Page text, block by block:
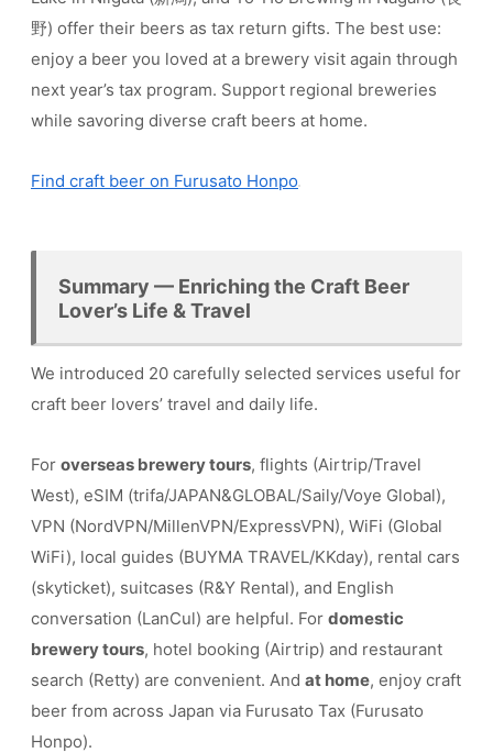
野) offer their beers as tax return gifts. The best use:
enjoy a beer you loved at a brewery visit again through
next year’s tax program. Support regional breweries
while savoring diverse craft beers at home.
Find craft beer on Furusato Honpo
Summary — Enriching the Craft Beer
Lover’s Life & Travel
We introduced 20 carefully selected services useful for
craft beer lovers’ travel and daily life.
For overseas brewery tours, flights (Airtrip/Travel
West), eSIM (trifa/JAPAN&GLOBAL/Saily/Voye Global),
VPN (NordVPN/MillenVPN/ExpressVPN), WiFi (Global
WiFi), local guides (BUYMA TRAVEL/KKday), rental cars
(skyticket), suitcases (R&Y Rental), and English
conversation (LanCul) are helpful. For domestic
brewery tours, hotel booking (Airtrip) and restaurant
search (Retty) are convenient. And at home, enjoy craft
beer from across Japan via Furusato Tax (Furusato
Honpo).